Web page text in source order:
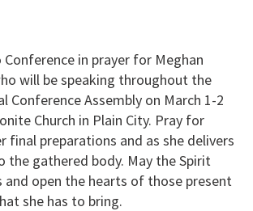
Conference in prayer for Meghan
will be speaking throughout the
Conference Assembly on March 1-2
Church in Plain City. Pray for
final preparations and as she delivers
the gathered body. May the Spirit
and open the hearts of those present
she has to bring.